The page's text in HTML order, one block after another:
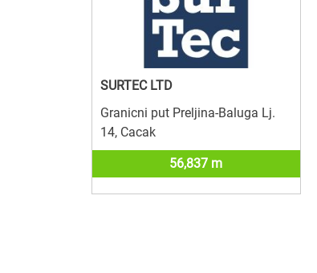
SURTEC LTD
Granicni put Preljina-Baluga Lj.
14, Cacak
56,837 m